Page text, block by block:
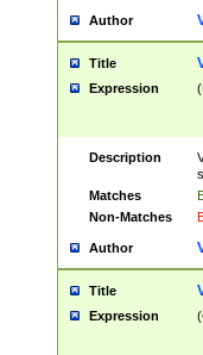
Author
Title
Expression
Description
Matches
Non-Matches
Author
Title
Expression